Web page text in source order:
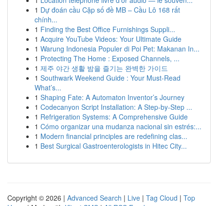
1 Dự đoán cầu Cặp số đề MB – Cầu Lô 168 rất
chính...
1 Finding the Best Office Furnishings Suppli...
1 Acquire YouTube Videos: Your Ultimate Guide
1 Warung Indonesia Populer di Poi Pet: Makanan In...
1 Protecting The Home : Exposed Channels, ...
1 제주 야간 생활 밤을 즐기는 완벽한 가이드
1 Southwark Weekend Guide : Your Must-Read
What’s...
1 Shaping Fate: A Automaton Inventor’s Journey
1 Codecanyon Script Installation: A Step-by-Step ...
1 Refrigeration Systems: A Comprehensive Guide
1 Cómo organizar una mudanza nacional sin estrés:...
1 Modern financial principles are redefining clas...
1 Best Surgical Gastroenterologists in Hitec City...
Copyright © 2026 | Advanced Search | Live | Tag Cloud | Top